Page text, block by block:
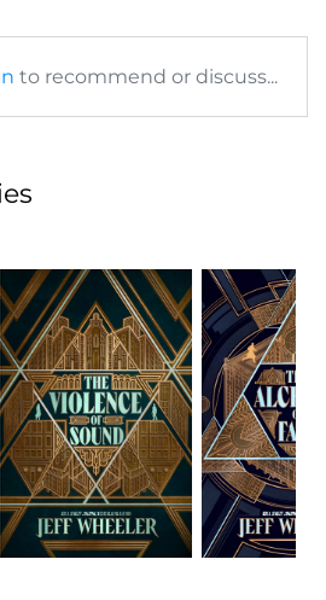
to recommend or discuss...